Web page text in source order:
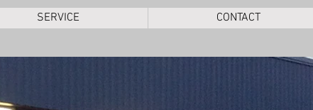
SERVICE CONTACT